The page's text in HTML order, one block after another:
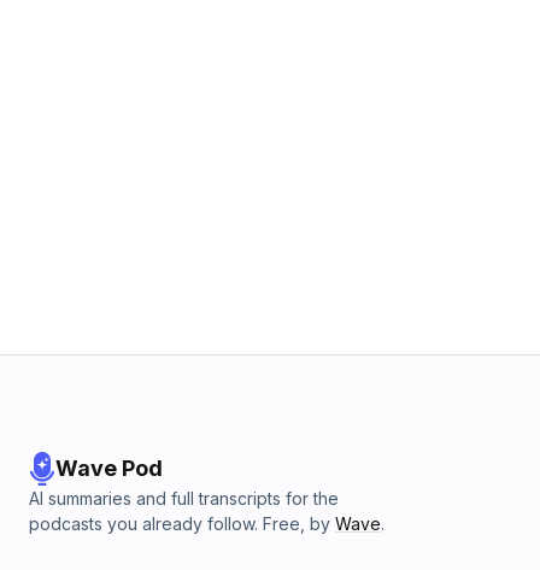
Wave Pod
AI summaries and full transcripts for the
podcasts you already follow. Free, by Wave.